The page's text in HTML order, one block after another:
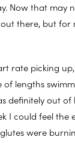
Now that may
there, but for
rate picking
lengths
definitely out of
I could feel the
were